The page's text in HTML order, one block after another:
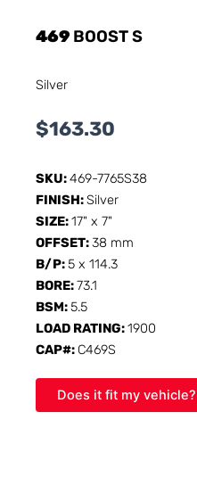
469 BOOST S
Silver
$163.30
SKU:469-7765S38
FINISH:Silver
SIZE:17" x 7"
OFFSET:38 mm
B/P:5 x 114.3
BORE:73.1
BSM:5.5
LOAD RATING:1900
CAP#: C469S
Does it fit my vehicle?